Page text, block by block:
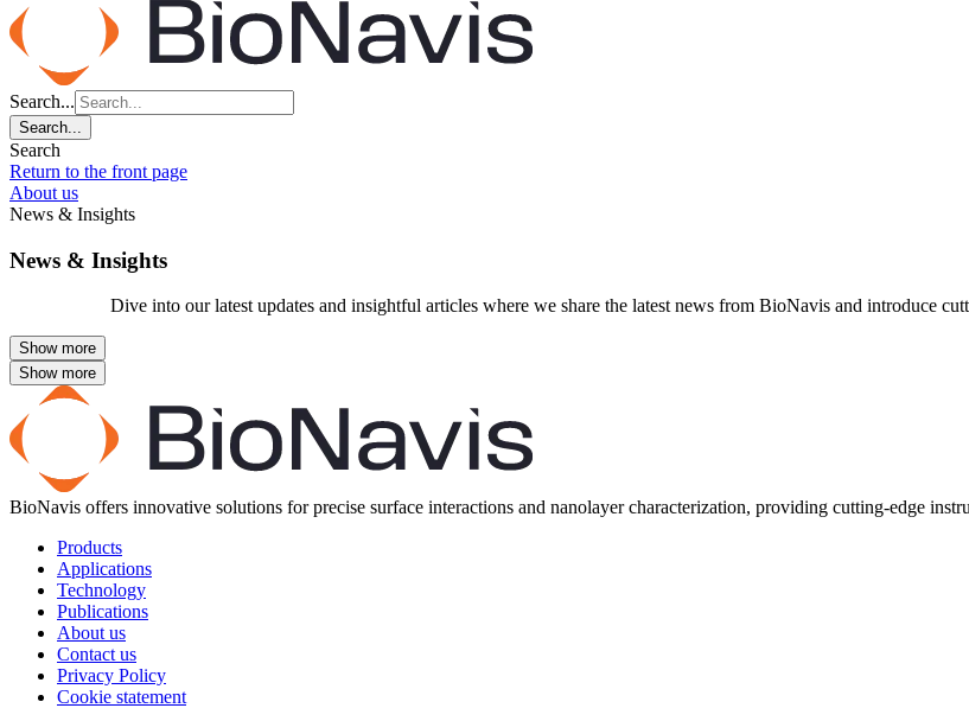
Search...
Search...
Search
Return to the front page
About us
News & Insights
News & Insights
Dive into our latest updates and insightful articles where we share the latest news from BioNavis and introduce
BioNavis offers innovative solutions for precise surface interactions and nanolayer characterization, providing cutting-edge
Products
Applications
Technology
Publications
About us
Contact us
Privacy Policy
Cookie statement